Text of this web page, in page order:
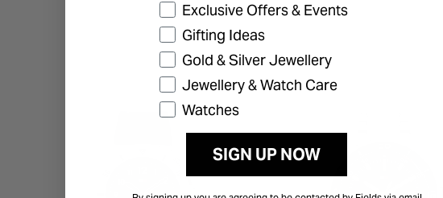
Exclusive Offers & Events
Gifting Ideas
Gold & Silver Jewellery
Jewellery & Watch Care
Watches
SIGN UP NOW